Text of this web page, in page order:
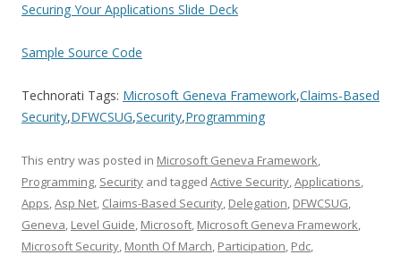
Securing Your Applications Slide Deck
Sample Source Code
Technorati Tags: Microsoft Geneva Framework,Claims-Based
Security,DFWCSUG,Security,Programming
This entry was posted in Microsoft Geneva Framework,
Programming, Security and tagged Active Security,Applications,
Apps,Asp Net, Claims-Based Security, Delegation, DFWCSUG,
Geneva, Level Guide, Microsoft, Microsoft Geneva Framework,
Microsoft Security, Month Of March, Participation, Pdc,